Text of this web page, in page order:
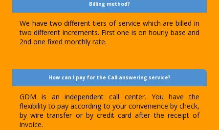
Billing method?
We have two different tiers of service which are billed in
two different increments. First one is on hourly base and
2nd one fixed monthly rate.
How can I pay for the Call answering service?
GDM is an independent call center. You have the
flexibility to pay according to your convenience by check,
by wire transfer or by credit card after the receipt of
invoice.